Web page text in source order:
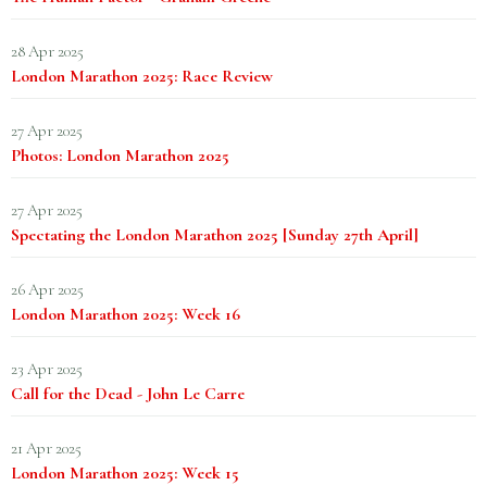
28 Apr 2025
London Marathon 2025: Race Review
27 Apr 2025
Photos: London Marathon 2025
27 Apr 2025
Spectating the London Marathon 2025 [Sunday 27th April]
26 Apr 2025
London Marathon 2025: Week 16
23 Apr 2025
Call for the Dead - John Le Carre
21 Apr 2025
London Marathon 2025: Week 15